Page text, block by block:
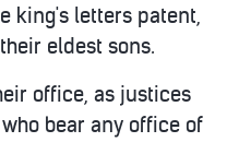
king's letters patent,
eldest sons.
office, as justices
bear any office of